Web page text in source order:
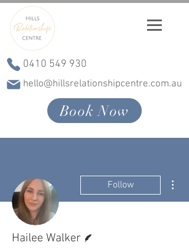
0410 549 930
hello@hillsrelationshipcentre.com.au
Book Now
Follow
Hailee Walker